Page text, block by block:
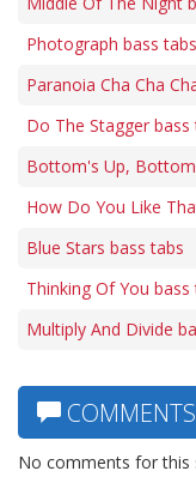
Photograph bass tabs
Paranoia Cha Cha
Do The Stagger bass
Bottom's Up,
How Do You Like
Blue Stars bass tabs
Thinking Of You bass
Multiply And Divide
COMMENTS
No comments for this